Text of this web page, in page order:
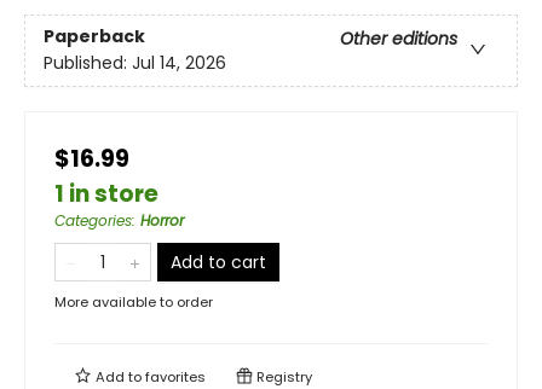
Paperback
Other editions
Published: Jul 14, 2026
$16.99
1 in store
Categories: Horror
Add to cart
More available to order
Add tofavorites Registry